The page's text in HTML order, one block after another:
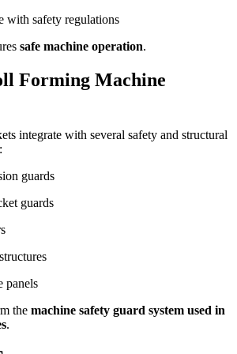
with safety regulations
safe machine operation.
Forming Machine
integrate with several safety and structural
guards
guards
panels
the machine safety guard system used in
.